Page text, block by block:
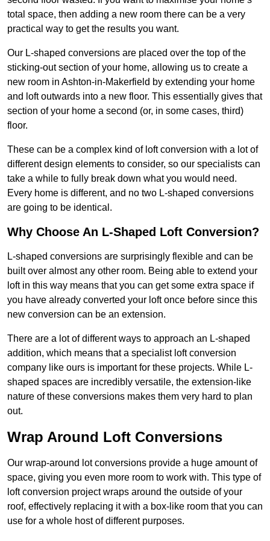
total space, then adding a new room there can be a very
practical way to get the results you want.
Our L-shaped conversions are placed over the top of the
sticking-out section of your home, allowing us to create a
new room in Ashton-in-Makerfield by extending your home
and loft outwards into a new floor. This essentially gives that
section of your home a second (or, in some cases, third)
floor.
These can be a complex kind of loft conversion with a lot of
different design elements to consider, so our specialists can
take a while to fully break down what you would need.
Every home is different, and no two L-shaped conversions
are going to be identical.
Why Choose An L-Shaped Loft Conversion?
L-shaped conversions are surprisingly flexible and can be
built over almost any other room. Being able to extend your
loft in this way means that you can get some extra space if
you have already converted your loft once before since this
new conversion can be an extension.
There are a lot of different ways to approach an L-shaped
addition, which means that a specialist loft conversion
company like ours is important for these projects. While L-
shaped spaces are incredibly versatile, the extension-like
nature of these conversions makes them very hard to plan
out.
Wrap Around Loft Conversions
Our wrap-around lot conversions provide a huge amount of
space, giving you even more room to work with. This type of
loft conversion project wraps around the outside of your
roof, effectively replacing it with a box-like room that you can
use for a whole host of different purposes.